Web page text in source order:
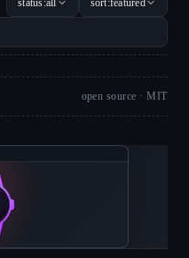
open source · MIT